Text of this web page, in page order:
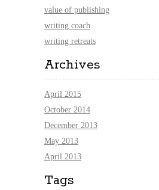
value of publishing
writing coach
writing retreats
Archives
April 2015
October 2014
December 2013
May 2013
April 2013
Tags